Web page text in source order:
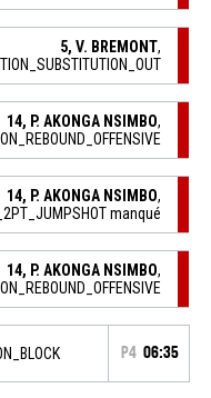
5, V. BREMONT,
14, P. AKONGA NSIMBO,
14, P. AKONGA NSIMBO,
manqué
14, P. AKONGA NSIMBO,
P4 06:35